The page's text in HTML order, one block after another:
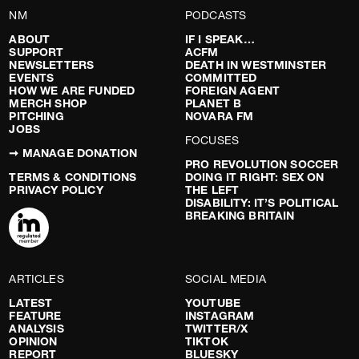
NM
ABOUT
SUPPORT
NEWSLETTERS
EVENTS
HOW WE ARE FUNDED
MERCH SHOP
PITCHING
JOBS
➞ MANAGE DONATION
TERMS & CONDITIONS
PRIVACY POLICY
PODCASTS
IF I SPEAK…
ACFM
DEATH IN WESTMINSTER
COMMITTED
FOREIGN AGENT
PLANET B
NOVARA FM
FOCUSES
PRO REVOLUTION SOCCER
DOING IT RIGHT: SEX ON
THE LEFT
DISABILITY: IT’S POLITICAL
BREAKING BRITAIN
ARTICLES
LATEST
FEATURE
ANALYSIS
OPINION
REPORT
SOCIAL MEDIA
YOUTUBE
INSTAGRAM
TWITTER/X
TIKTOK
BLUESKY